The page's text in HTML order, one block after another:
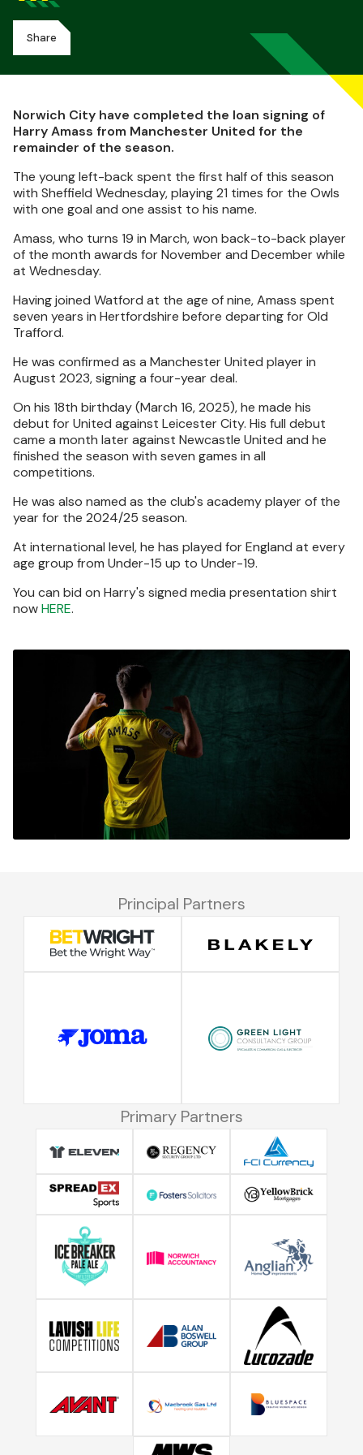
Share
Norwich City have completed the loan signing of
Harry Amass from Manchester United for the
remainder of the season.
The young left-back spent the first half of this season
with Sheffield Wednesday, playing 21 times for the Owls
with one goal and one assist to his name.
Amass, who turns 19 in March, won back-to-back player
of the month awards for November and December while
at Wednesday.
Having joined Watford at the age of nine, Amass spent
seven years in Hertfordshire before departing for Old
Trafford.
He was confirmed as a Manchester United player in
August 2023, signing a four-year deal.
On his 18th birthday (March 16, 2025), he made his
debut for United against Leicester City. His full debut
came a month later against Newcastle United and he
finished the season with seven games in all
competitions.
He was also named as the club's academy player of the
year for the 2024/25 season.
At international level, he has played for England at every
age group from Under-15 up to Under-19.
You can bid on Harry's signed media presentation shirt
nowHERE.
Principal Partners
Primary Partners